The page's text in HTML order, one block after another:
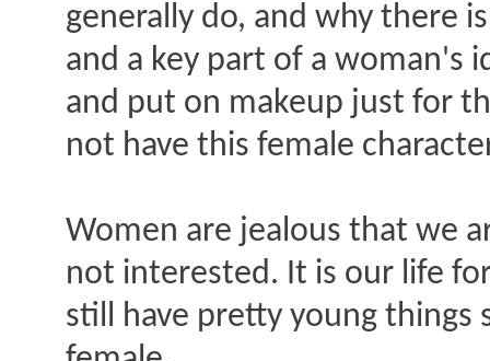
generally do, and why there
and a key part of a woman's
and put on makeup just for
not have this female
Women are jealous that we
not interested. It is our life
still have pretty young things